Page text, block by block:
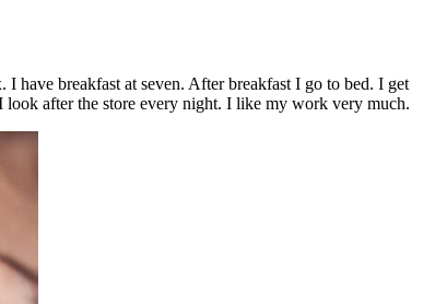
have breakfast at seven. After breakfast I go to bed. I get
look after the store every night. I like my work very much.